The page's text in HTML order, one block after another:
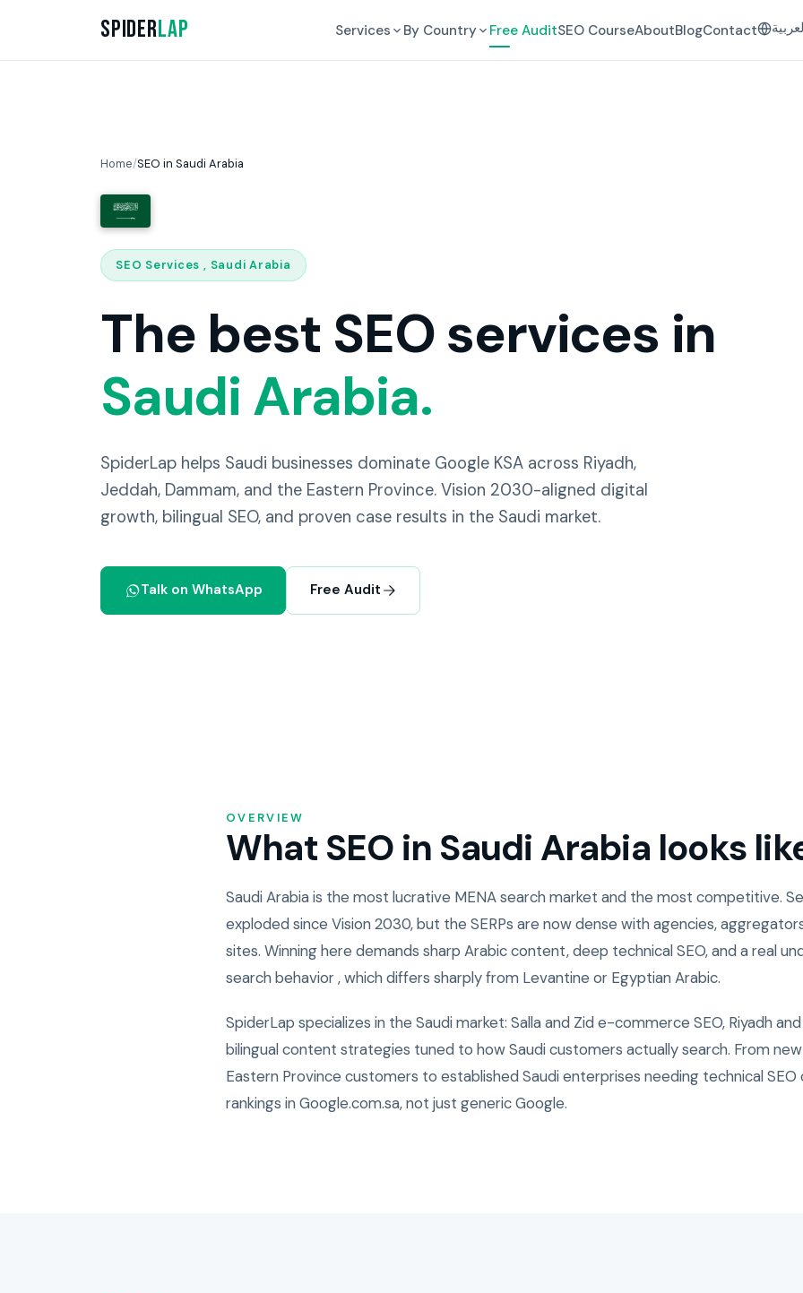
SpiderLap Services By Country Free AuditSEO CourseAboutBlogContact
Home/SEO in Saudi Arabia
SEO Services , Saudi Arabia
The best SEO services in
Saudi Arabia.
SpiderLap helps Saudi businesses dominate Google KSA across Riyadh,
Jeddah, Dammam, and the Eastern Province. Vision 2030-aligned digital
growth, bilingual SEO, and proven case results in the Saudi market.
Talk on WhatsApp Free Audit
OVERVIEW
What SEO in Saudi Arabia looks
Saudi Arabia is the most lucrative MENA search market and the most competitive.
exploded since Vision 2030, but the SERPs are now dense with agencies,
sites. Winning here demands sharp Arabic content, deep technical SEO, and a real
search behavior , which differs sharply from Levantine or Egyptian Arabic.
SpiderLap specializes in the Saudi market: Salla and Zid e-commerce SEO, Riyadh
bilingual content strategies tuned to how Saudi customers actually search. From
Eastern Province customers to established Saudi enterprises needing technical
rankings in Google.com.sa, not just generic Google.